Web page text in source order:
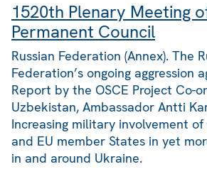
1520th Plenary Meeting
Permanent Council
Russian Federation (Annex). The
Federation’s ongoing aggression
Report by the OSCE Project Co-
Uzbekistan, Ambassador Antti
Increasing military involvement of
and EU member States in yet
in and around Ukraine.